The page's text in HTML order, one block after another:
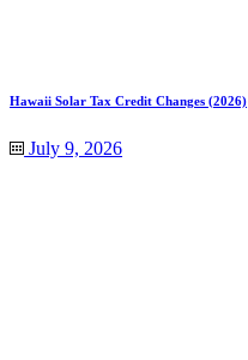
Hawaii Solar Tax Credit Changes (2026)
July 9, 2026